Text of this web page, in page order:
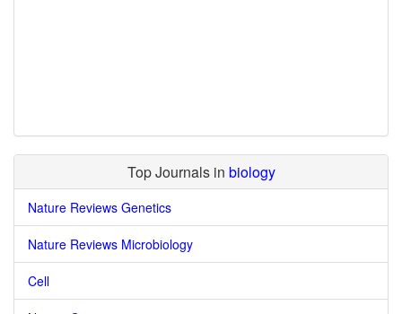
Top Journals in biology
Nature Reviews Genetics
Nature Reviews Microbiology
Cell